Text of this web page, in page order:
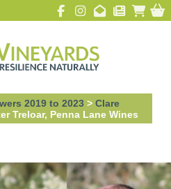
2019 to 2023 >Clare
Treloar, Penna Lane Wines